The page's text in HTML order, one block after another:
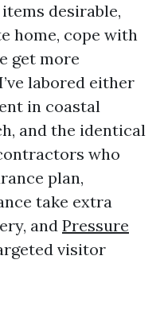
desirable,
home, cope with
get more
labored either
in coastal
and the identical
who
plan,
take extra
and Pressure
visitor